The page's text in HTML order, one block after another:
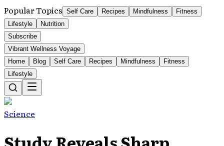
Popular Topics Self Care Recipes Mindfulness
Fitness
Lifestyle
Nutrition
Subscribe
Vibrant Wellness Voyage
Home
Blog Self Care Recipes Mindfulness
Fitness
Lifestyle
Science